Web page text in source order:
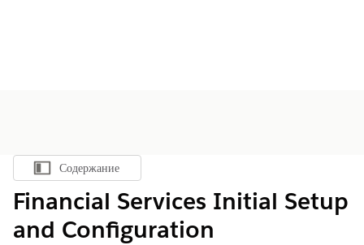
Показать содержание
Содержание
Financial Services Initial Setup
and Configuration